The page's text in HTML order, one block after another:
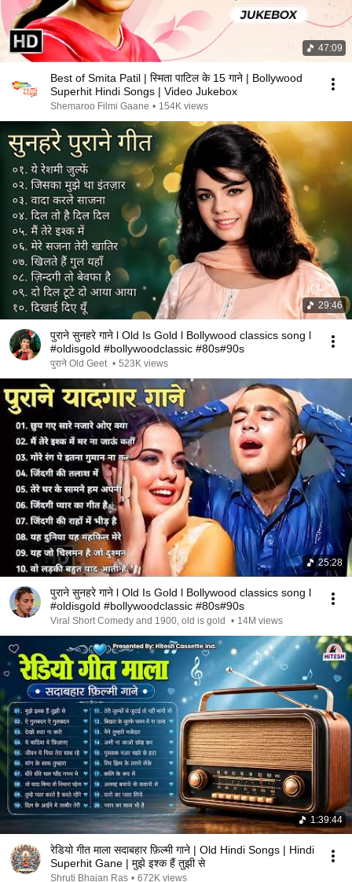
47:09
Best of Smita Patil | स्मिता पाटिल के 15 गाने | Bollywood
Superhit Hindi Songs | Video Jukebox
Shemaroo Filmi Gaane • 154K views
29:46
पुराने सुनहरे गाने l Old Is Gold l Bollywood classics song l
#oldisgold #bollywoodclassic #80s#90s
पुराने Old Geet • 523K views
25:28
पुराने सुनहरे गाने l Old Is Gold l Bollywood classics song l
#oldisgold #bollywoodclassic #80s#90s
Viral Short Comedy and 1900, old is gold • 14M views
1:39:44
रेडियो गीत माला सदाबहार फ़िल्मी गाने | Old Hindi Songs | Hindi
Superhit Gane | मुझे इश्क हैं तुझी से
Shruti Bhajan Ras • 672K views